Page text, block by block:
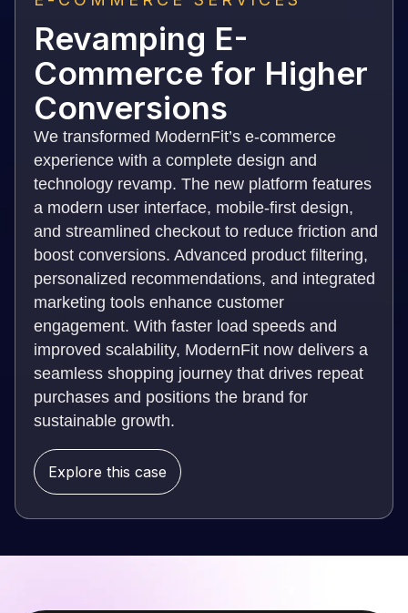
Revamping E-
Commerce for Higher
Conversions
We transformed ModernFit’s e-commerce
experience with a complete design and
technology revamp. The new platform features
a modern user interface, mobile-first design,
and streamlined checkout to reduce friction and
boost conversions. Advanced product filtering,
personalized recommendations, and integrated
marketing tools enhance customer
engagement. With faster load speeds and
improved scalability, ModernFit now delivers a
seamless shopping journey that drives repeat
purchases and positions the brand for
sustainable growth.
Explore this case